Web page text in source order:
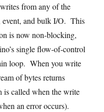
from any of the
event, and bulk I/O. This
is now non-blocking,
single flow-of-control
loop. When you write
of bytes returns
called when the write
an error occurs).